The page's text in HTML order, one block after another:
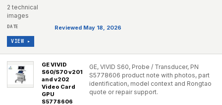
2 technical
images
Reviewed May 18, 2026
VIEW ▸
GE VIVID
S60/S70 v201
and v202
Video Card
GPU
S5778606
GE, VIVID S60, Probe / Transducer, PN
S5778606 product note with photos, part
identification, model context and Rongtao
quote or repair support.